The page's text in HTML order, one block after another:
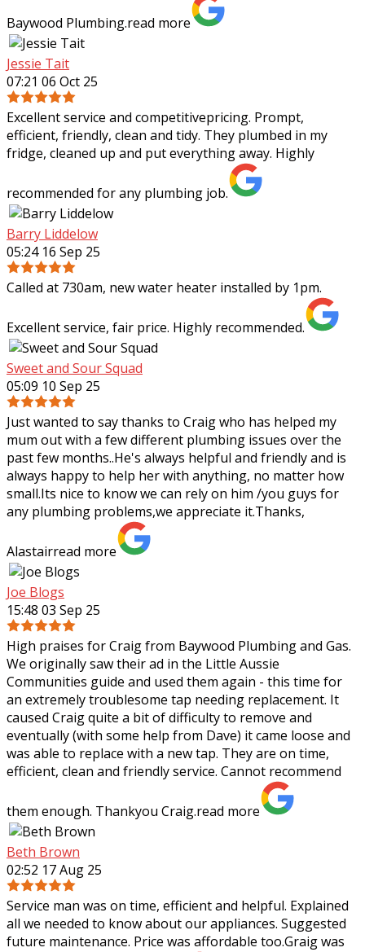
Baywood Plumbing.read more
Jessie Tait
07:21 06 Oct 25
Excellent service and competitivepricing. Prompt,
efficient, friendly, clean and tidy. They plumbed in my
fridge, cleaned up and put everything away. Highly
recommended for any plumbing job.
Barry Liddelow
05:24 16 Sep 25
Called at 730am, new water heater installed by 1pm.
Excellent service, fair price. Highly recommended.
Sweet and Sour Squad
05:09 10 Sep 25
Just wanted to say thanks to Craig who has helped my
mum out with a few different plumbing issues over the
past few months..He's always helpful and friendly and is
always happy to help her with anything, no matter how
small.Its nice to know we can rely on him /you guys for
any plumbing problems,we appreciate it.Thanks,
Alastairread more
Joe Blogs
15:48 03 Sep 25
High praises for Craig from Baywood Plumbing and Gas.
We originally saw their ad in the Little Aussie
Communities guide and used them again - this time for
an extremely troublesome tap needing replacement. It
caused Craig quite a bit of difficulty to remove and
eventually (with some help from Dave) it came loose and
was able to replace with a new tap. They are on time,
efficient, clean and friendly service. Cannot recommend
them enough. Thankyou Craig.read more
Beth Brown
02:52 17 Aug 25
Service man was on time, efficient and helpful. Explained
all we needed to know about our appliances. Suggested
future maintenance. Price was affordable too.Graig was